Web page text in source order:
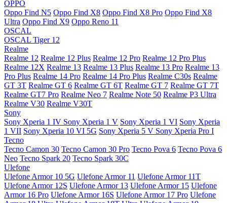
OPPO
Oppo Find N5 Oppo Find X8 Oppo Find X8 Pro Oppo Find X8
Ultra Oppo Find X9 Oppo Reno 11
OSCAL
OSCAL Tiger 12
Realme
Realme 12 Realme 12 Plus Realme 12 Pro Realme 12 Pro Plus
Realme 12X Realme 13 Realme 13 Plus Realme 13 Pro Realme 13
Pro Plus Realme 14 Pro Realme 14 Pro Plus Realme C30s Realme
GT 3T Realme GT 6 Realme GT 6T Realme GT 7 Realme GT 7T
Realme GT7 Pro Realme Neo 7 Realme Note 50 Realme P3 Ultra
Realme V30 Realme V30T
Sony
Sony Xperia 1 IV Sony Xperia 1 V Sony Xperia 1 VI Sony Xperia
1 VII Sony Xperia 10 VI 5G Sony Xperia 5 V Sony Xperia Pro I
Tecno
Tecno Camon 30 Tecno Camon 30 Pro Tecno Pova 6 Tecno Pova 6
Neo Tecno Spark 20 Tecno Spark 30C
Ulefone
Ulefone Armor 10 5G Ulefone Armor 11 Ulefone Armor 11T
Ulefone Armor 12S Ulefone Armor 13 Ulefone Armor 15 Ulefone
Armor 16 Pro Ulefone Armor 16S Ulefone Armor 17 Pro Ulefone